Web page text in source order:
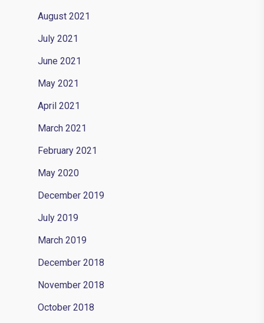
August 2021
July 2021
June 2021
May 2021
April 2021
March 2021
February 2021
May 2020
December 2019
July 2019
March 2019
December 2018
November 2018
October 2018